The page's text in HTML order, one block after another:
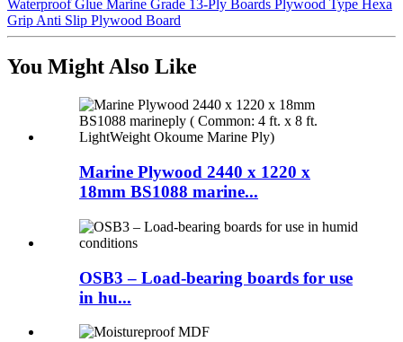
Waterproof Glue Marine Grade 13-Ply Boards Plywood Type Hexa
Grip Anti Slip Plywood Board
You Might Also Like
Marine Plywood 2440 x 1220 x
18mm BS1088 marine...
OSB3 – Load-bearing boards for use
in hu...